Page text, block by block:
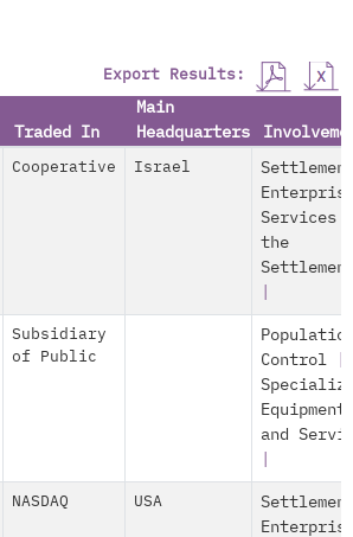
Export Results:
Traded In
Main
Headquarters
Cooperative Israel
Services
the
Subsidiary
of Public
Control|
Equipment
and
NASDAQ USA